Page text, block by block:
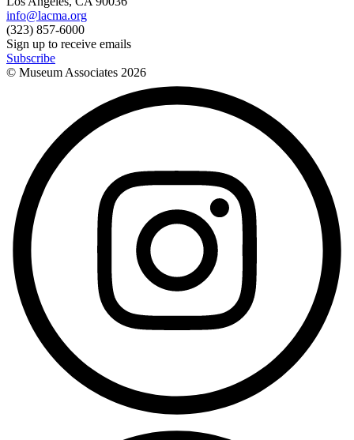
info@lacma.org
(323) 857-6000
Sign up to receive emails
Subscribe
© Museum Associates 2026